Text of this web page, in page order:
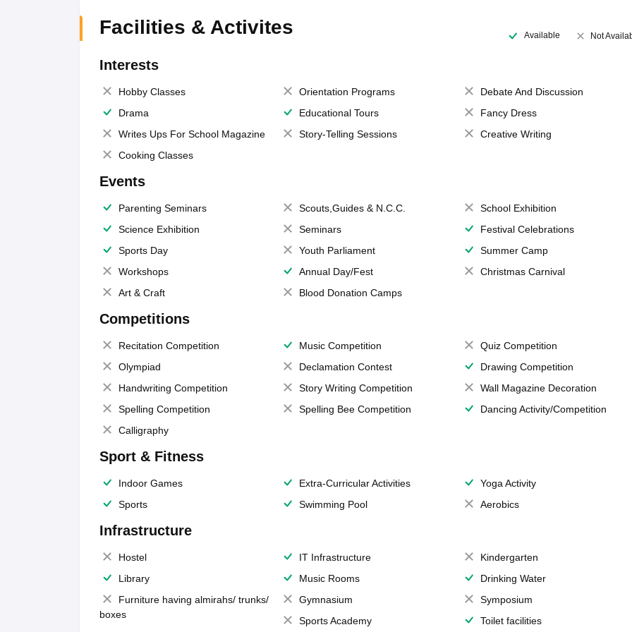
Facilities & Activites Available Not
Interests
Hobby Classes Orientation Programs
Debate And Discussion
Drama
Educational Tours
Fancy Dress
Writes Ups For School Magazine
Story-Telling Sessions
Creative Writing
Cooking Classes
Events
Parenting Seminars Scouts,Guides & N.C.C.
School Exhibition
Science Exhibition
Seminars
Festival Celebrations
Sports Day
Youth Parliament
Summer Camp
Workshops
Annual Day/Fest
Christmas Carnival
Art & Craft
Blood Donation Camps
Competitions
Recitation Competition Music Competition
Quiz Competition
Olympiad
Declamation Contest
Drawing Competition
Handwriting Competition
Story Writing Competition
Wall Magazine Decoration
Spelling Competition
Spelling Bee Competition
Dancing Activity/Competition
Calligraphy
Sport & Fitness
Indoor Games Extra-Curricular Activities
Yoga Activity
Sports
Swimming Pool Aerobics
Infrastructure
Hostel IT Infrastructure
Kindergarten
Library
Music Rooms
Drinking Water
Furniture having almirahs/ trunks/
boxes
Gymnasium
Symposium
Sports Academy
Toilet facilities